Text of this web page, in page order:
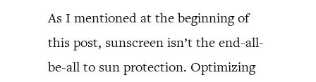
As I mentioned at the beginning of
this post, sunscreen isn’t the end-all-
be-all to sun protection. Optimizing